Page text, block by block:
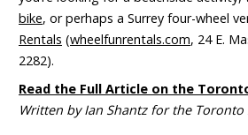
bike, or perhaps a Surrey four-wheel
Rentals (wheelfunrentals.com, 24 E.
2282).
Read the Full Article on the
Written by Ian Shantz for the Toronto